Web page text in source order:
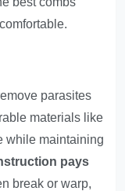
parasites
materials like
while maintaining
pays
break or warp,